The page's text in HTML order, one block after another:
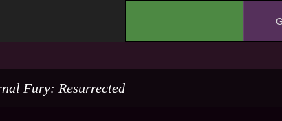
Fury: Resurrected